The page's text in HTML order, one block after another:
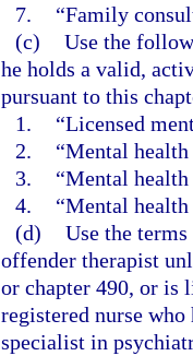
7.
“Family
(c) Use the
he holds a valid,
pursuant to this
1.
“Licensed
2.
“Mental health
3.
“Mental
4.
“Mental
(d) Use the
offender therapist
or chapter 490, or is
registered nurse
specialist in